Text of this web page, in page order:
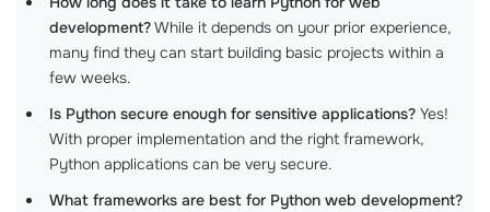
development?While it depends on your prior experience,
many find they can start building basic projects within a
few weeks.
Is Python secure enough for sensitive applications? Yes!
With proper implementation and the right framework,
Python applications can be very secure.
What frameworks are best for Python web development?